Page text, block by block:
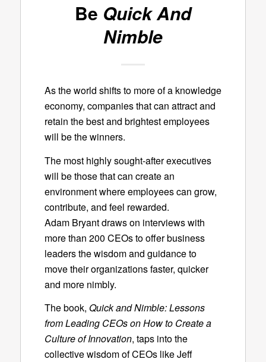
Be Quick And
Nimble
As the world shifts to more of a knowledge
economy, companies that can attract and
retain the best and brightest employees
will be the winners.
The most highly sought-after executives
will be those that can create an
environment where employees can grow,
contribute, and feel rewarded.
Adam Bryant draws on interviews with
more than 200 CEOs to offer business
leaders the wisdom and guidance to
move their organizations faster, quicker
and more nimbly.
The book, Quick and Nimble: Lessons
from Leading CEOs on How to Create a
Culture of Innovation, taps into the
collective wisdom of CEOs like Jeff